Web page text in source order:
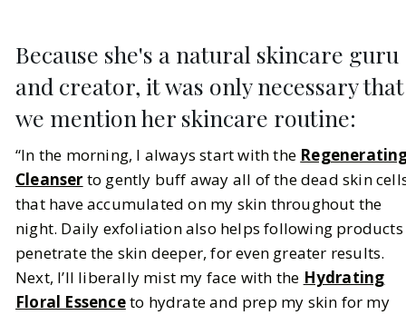
Because she's a natural skincare guru
and creator, it was only necessary that
we mention her skincare routine:
“In the morning, I always start with the
Cleanser to gently buff away all of the dead skin
that have accumulated on my skin throughout the
night. Daily exfoliation also helps following products
penetrate the skin deeper, for even greater results.
Next, I’ll liberally mist my face with the Hydrating
Floral Essenceto hydrate and prep my skin for my